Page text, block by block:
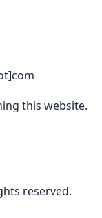
this website.
reserved.